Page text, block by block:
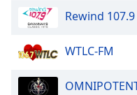
Rewind 107.9
WTLC-FM